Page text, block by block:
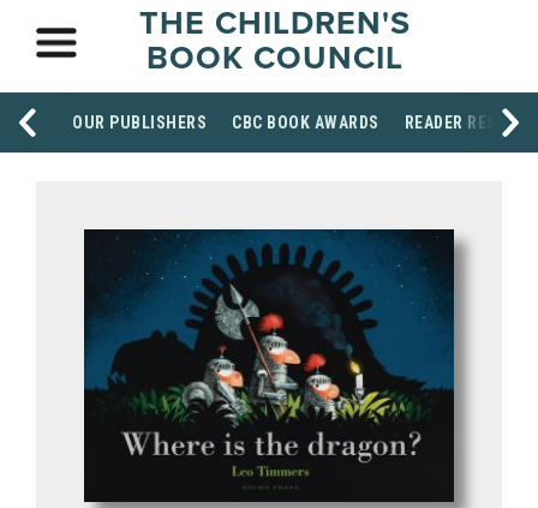
THE CHILDREN'S
BOOK COUNCIL
OUR PUBLISHERS CBC BOOK AWARDS READER